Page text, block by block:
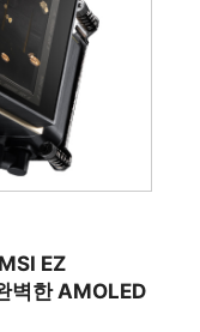
EZ
벽한 AMOLED